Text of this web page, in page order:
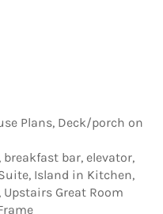
Plans, Deck/porch on
breakfast bar, elevator,
Island in Kitchen,
Great Room